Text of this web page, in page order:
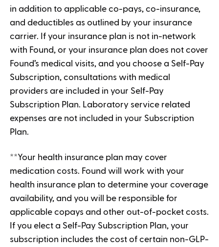
in addition to applicable co-pays, co-insurance,
and deductibles as outlined by your insurance
carrier. If your insurance plan is not in-network
with Found, or your insurance plan does not cover
Found’s medical visits, and you choose a Self-Pay
Subscription, consultations with medical
providers are included in your Self-Pay
Subscription Plan. Laboratory service related
expenses are not included in your Subscription
Plan.
**Your health insurance plan may cover
medication costs. Found will work with your
health insurance plan to determine your coverage
availability, and you will be responsible for
applicable copays and other out-of-pocket costs.
If you elect a Self-Pay Subscription Plan, your
subscription includes the cost of certain non-GLP-